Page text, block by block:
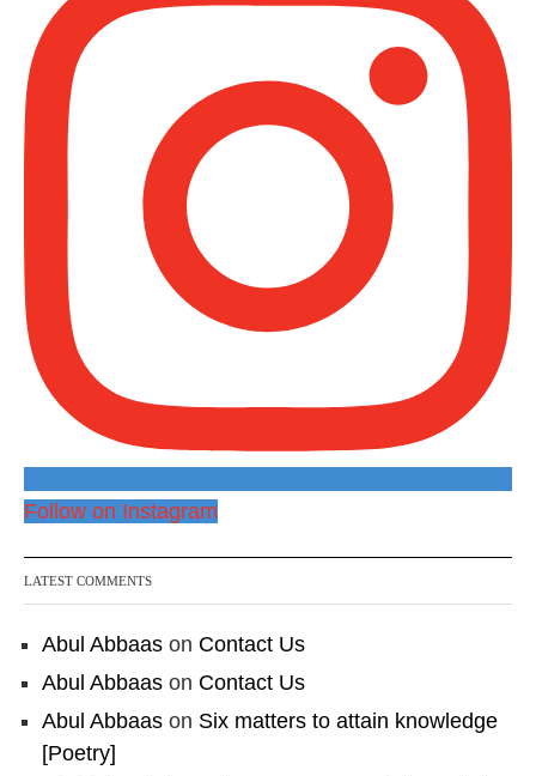
Follow on Instagram
LATEST COMMENTS
Abul Abbaas on Contact Us
Abul Abbaas on Contact Us
Abul Abbaas on Six matters to attain knowledge
[Poetry]